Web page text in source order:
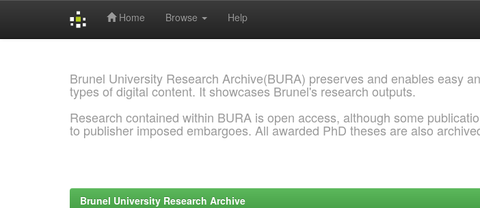
Home Browse Help
Brunel University Research Archive(BURA) preserves and enables easy
types of digital content. It showcases Brunel's research outputs.
Research contained within BURA is open access, although some
to publisher imposed embargoes. All awarded PhD theses are also
Brunel University Research Archive